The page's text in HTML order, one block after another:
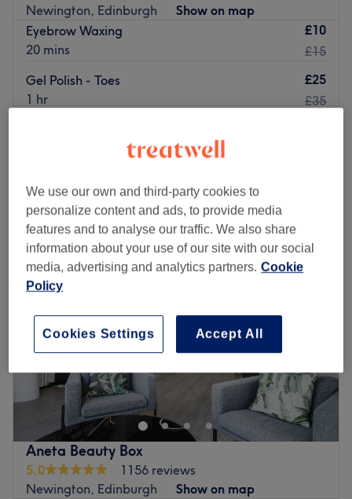
Newington, Edinburgh
Show on map
Eyebrow Waxing
20 mins
£10
£15
Gel Polish - Toes
1 hr
£25
£35
Monday
Closed
Tuesday
10:00 AM– 8:00PM
Wednesday
10:00AM –8:00PM
Thursday
10:00AM –6:00PM
Friday
Sunday
you've found it with Beauty by Layla, Edinburgh. Perfect,
for lovers of everything and anything beauty-related, if
you're looking to be primped, preened, polished and
pampered, then go ahead and spoil yourself with a trip
to Beauty by Layla.
Nearest public transport:
Aneta Beauty Box
5.0
1156 reviews
Newington, Edinburgh
Show on map
We use our own and third-party cookies to
personalize content and ads, to provide media
features and to analyse our traffic. We also share
information about your use of our site with our social
media, advertising and analytics partners. Cookie
Policy
Accept All
Cookies Settings